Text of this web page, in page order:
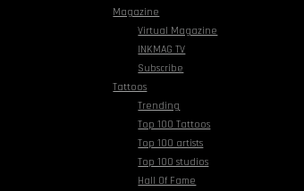
Magazine
Virtual Magazine
INKMAG TV
Subscribe
Tattoos
Trending
Top 100 Tattoos
Top 100 artists
Top 100 studios
Hall Of Fame